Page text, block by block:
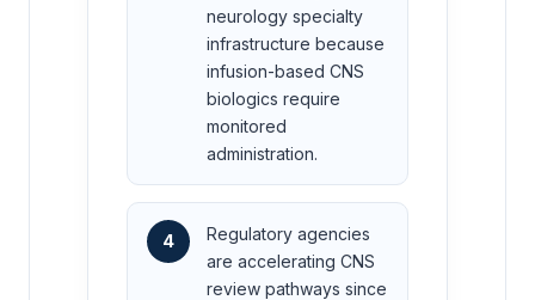
neurology specialty
infrastructure because
infusion-based CNS
biologics require
monitored
administration.
4
Regulatory agencies
are accelerating CNS
review pathways since